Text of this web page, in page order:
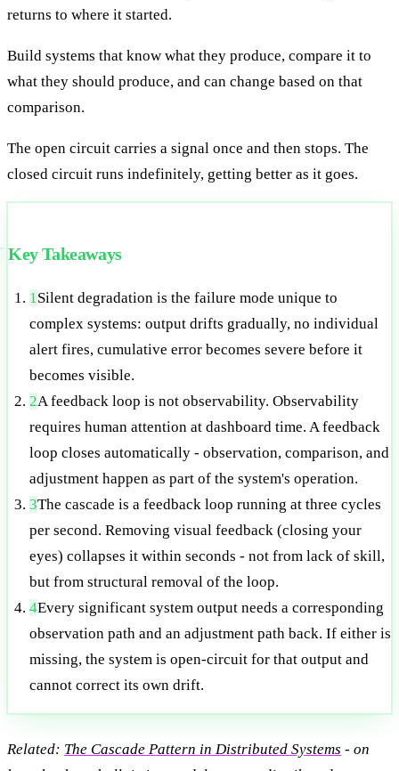
returns to where it started.
Build systems that know what they produce, compare it to
what they should produce, and can change based on that
comparison.
The open circuit carries a signal once and then stops. The
closed circuit runs indefinitely, getting better as it goes.
Key Takeaways
1 Silent degradation is the failure mode unique to
complex systems: output drifts gradually, no individual
alert fires, cumulative error becomes severe before it
becomes visible.
2A feedback loop is not observability. Observability
requires human attention at dashboard time. A feedback
loop closes automatically - observation, comparison, and
adjustment happen as part of the system's operation.
3The cascade is a feedback loop running at three cycles
per second. Removing visual feedback (closing your
eyes) collapses it within seconds - not from lack of skill,
but from structural removal of the loop.
4Every significant system output needs a corresponding
observation path and an adjustment path back. If either is
missing, the system is open-circuit for that output and
cannot correct its own drift.
Related: The Cascade Pattern in Distributed Systems - on